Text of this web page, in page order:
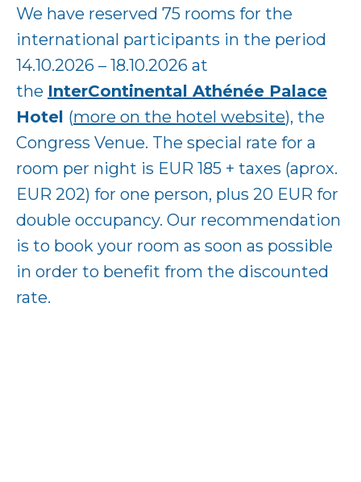
We have reserved 75 rooms for the
international participants in the period
14.10.2026 – 18.10.2026 at
the InterContinental Athénée Palace
Hotel (more on the hotel website), the
Congress Venue. The special rate for a
room per night is EUR 185 + taxes (aprox.
EUR 202) for one person, plus 20 EUR for
double occupancy. Our recommendation
is to book your room as soon as possible
in order to benefit from the discounted
rate.